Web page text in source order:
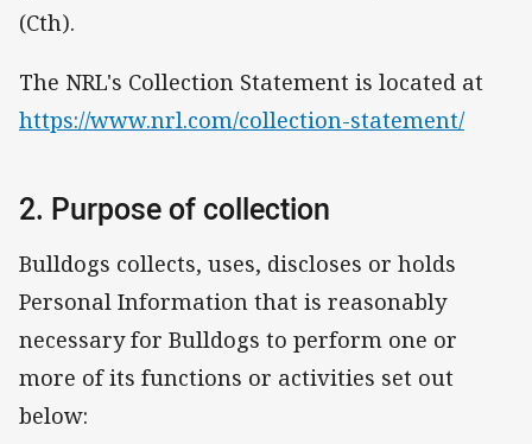
(Cth).
The NRL's Collection Statement is located at
https://www.nrl.com/collection-statement/
2. Purpose of collection
Bulldogs collects, uses, discloses or holds
Personal Information that is reasonably
necessary for Bulldogs to perform one or
more of its functions or activities set out
below: